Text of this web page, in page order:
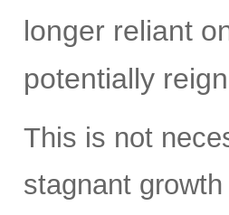
longer reliant
potentially
This is not
stagnant